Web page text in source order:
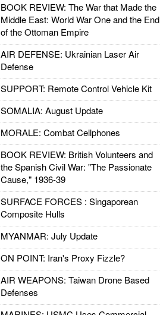
BOOK REVIEW: The War that Made the
Middle East: World War One and the End
of the Ottoman Empire
AIR DEFENSE: Ukrainian Laser Air
Defense
SUPPORT: Remote Control Vehicle Kit
SOMALIA: August Update
MORALE: Combat Cellphones
BOOK REVIEW: British Volunteers and
the Spanish Civil War: "The Passionate
Cause," 1936-39
SURFACE FORCES : Singaporean
Composite Hulls
MYANMAR: July Update
ON POINT: Iran's Proxy Fizzle?
AIR WEAPONS: Taiwan Drone Based
Defenses